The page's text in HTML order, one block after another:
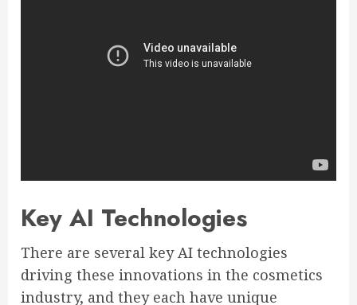
Key AI Technologies
There are several key AI technologies
driving these innovations in the cosmetics
industry, and they each have unique